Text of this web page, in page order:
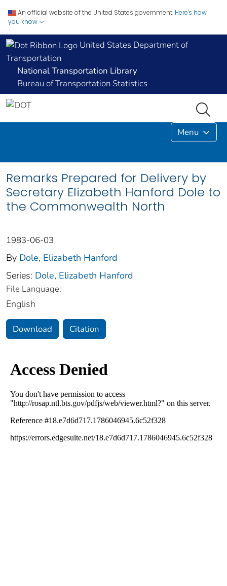
An official website of the United States government. Here's how
you know
United States Department of
Transportation
National Transportation Library
Bureau of Transportation Statistics
Menu
Remarks Prepared for Delivery by
Secretary Elizabeth Hanford Dole to
the Commonwealth North
1983-06-03
By Dole, Elizabeth Hanford
Series: Dole, Elizabeth Hanford
File Language:
English
Download Citation